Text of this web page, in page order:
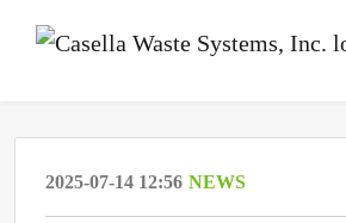
2025-07-14 12:56 NEWS